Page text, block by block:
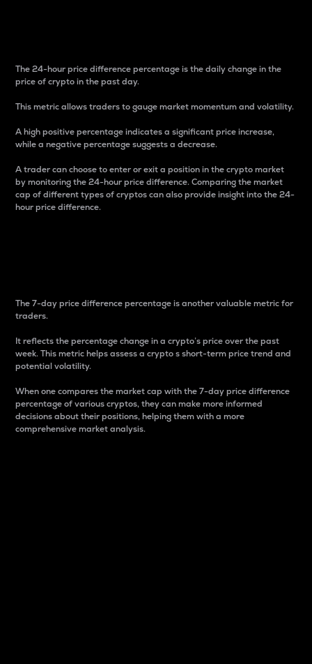
The 24-hour price difference percentage is the daily change in the
price of crypto in the past day.
This metric allows traders to gauge market momentum and volatility.
A high positive percentage indicates a significant price increase,
while a negative percentage suggests a decrease.
A trader can choose to enter or exit a position in the crypto market
by monitoring the 24-hour price difference. Comparing the market
cap of different types of cryptos can also provide insight into the 24-
hour price difference.
The 7-day price difference percentage is another valuable metric for
traders.
It reflects the percentage change in a crypto’s price over the past
week. This metric helps assess a crypto s short-term price trend and
potential volatility.
When one compares the market cap with the 7-day price difference
percentage of various cryptos, they can make more informed
decisions about their positions, helping them with a more
comprehensive market analysis.